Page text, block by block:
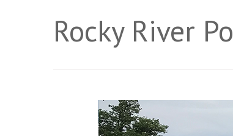
Rocky River